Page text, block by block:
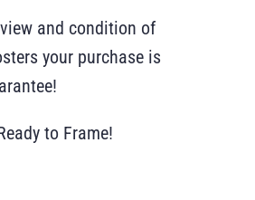
and condition of
your purchase is
to Frame!